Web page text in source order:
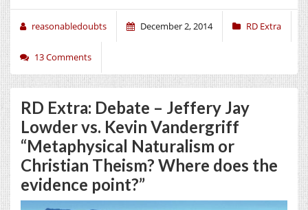
reasonabledoubts December 2, 2014 RD Extra
13 Comments
RD Extra: Debate – Jeffery Jay
Lowder vs. Kevin Vandergriff
“Metaphysical Naturalism or
Christian Theism? Where does the
evidence point?”